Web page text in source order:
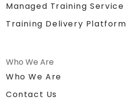
Managed Training Service
Training Delivery Platform
Who We Are
Who We Are
Contact Us